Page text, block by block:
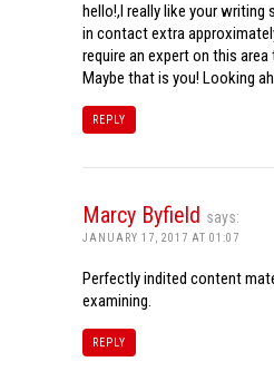
hello!,I really like your writing
in contact extra
require an expert on this
Maybe that is you! Looking
REPLY
Marcy Byfield says:
JANUARY 17, 2017 AT 01:07
Perfectly indited content
examining.
REPLY